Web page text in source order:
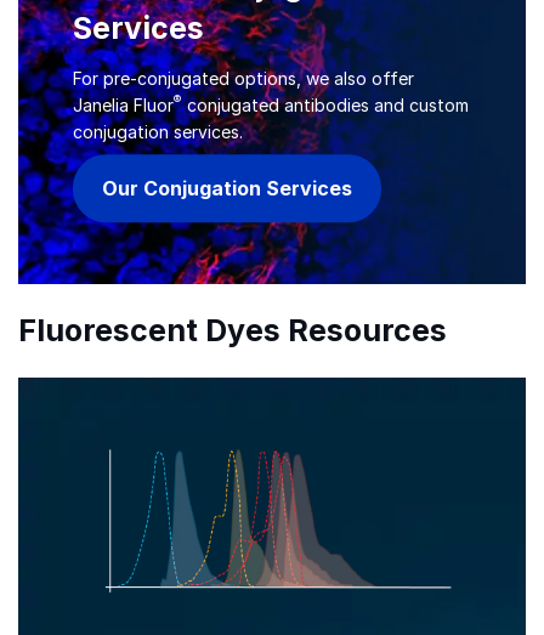
Services
For pre-conjugated options, we also offer
Janelia Fluor®conjugated antibodies and custom
conjugation services.
Our Conjugation Services
Fluorescent Dyes Resources